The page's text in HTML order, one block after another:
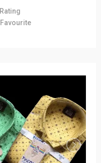
Rating
Favourite